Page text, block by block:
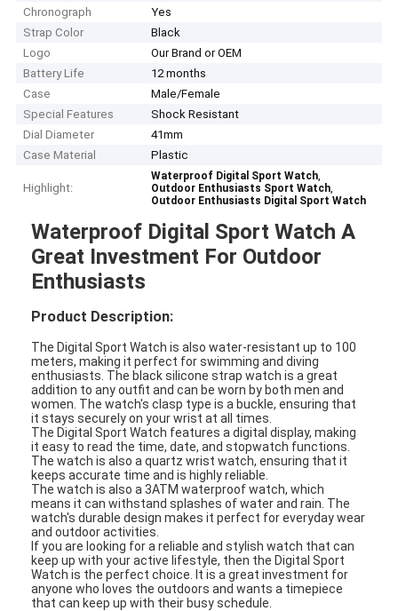
Chronograph
Yes
Strap Color
Black
Logo
Our Brand or OEM
Battery Life
12 months
Case
Male/Female
Special Features
Shock Resistant
Dial Diameter
41mm
Case Material
Plastic
Highlight:
Waterproof Digital Sport Watch,
Outdoor Enthusiasts Sport Watch,
Outdoor Enthusiasts Digital Sport Watch
Waterproof Digital Sport Watch A
Great Investment For Outdoor
Enthusiasts
Product Description:
The Digital Sport Watch is also water-resistant up to 100
meters, making it perfect for swimming and diving
enthusiasts. The black silicone strap watch is a great
addition to any outfit and can be worn by both men and
women. The watch's clasp type is a buckle, ensuring that
it stays securely on your wrist at all times.
The Digital Sport Watch features a digital display, making
it easy to read the time, date, and stopwatch functions.
The watch is also a quartz wrist watch, ensuring that it
keeps accurate time and is highly reliable.
The watch is also a 3ATM waterproof watch, which
means it can withstand splashes of water and rain. The
watch's durable design makes it perfect for everyday wear
and outdoor activities.
If you are looking for a reliable and stylish watch that can
keep up with your active lifestyle, then the Digital Sport
Watch is the perfect choice. It is a great investment for
anyone who loves the outdoors and wants a timepiece
that can keep up with their busy schedule.